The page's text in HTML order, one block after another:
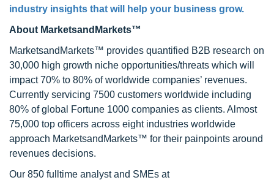
industry insights that will help your business grow.
About MarketsandMarkets™
MarketsandMarkets™ provides quantified B2B research on
30,000 high growth niche opportunities/threats which will
impact 70% to 80% of worldwide companies’ revenues.
Currently servicing 7500 customers worldwide including
80% of global Fortune 1000 companies as clients. Almost
75,000 top officers across eight industries worldwide
approach MarketsandMarkets™ for their painpoints around
revenues decisions.
Our 850 fulltime analyst and SMEs at